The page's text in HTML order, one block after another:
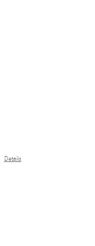
Details